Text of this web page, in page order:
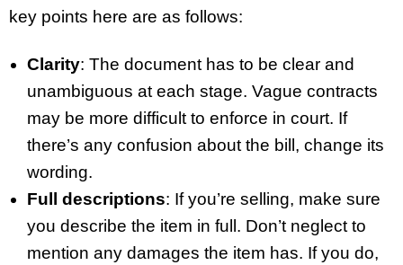
key points here are as follows:
Clarity: The document has to be clear and
unambiguous at each stage. Vague contracts
may be more difficult to enforce in court. If
there’s any confusion about the bill, change its
wording.
Full descriptions: If you’re selling, make sure
you describe the item in full. Don’t neglect to
mention any damages the item has. If you do,